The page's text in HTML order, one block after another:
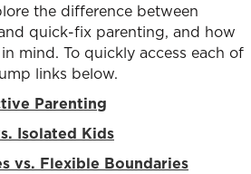
the difference between
quick-fix parenting, and how
mind. To quickly access each of
links below.
Parenting
Isolated Kids
vs. Flexible Boundaries